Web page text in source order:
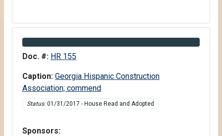
Information about Bill HR 155
Doc. #: HR 155
Caption: Georgia Hispanic Construction
Association; commend
Status:01/31/2017 - House Read and Adopted
Sponsors: